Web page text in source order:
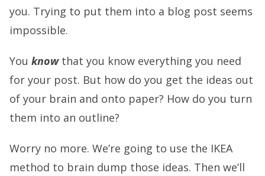
you. Trying to put them into a blog post seems
impossible.
You knowthat you know everything you need
for your post. But how do you get the ideas out
of your brain and onto paper? How do you turn
them into an outline?
Worry no more. We’re going to use the IKEA
method to brain dump those ideas. Then we’ll